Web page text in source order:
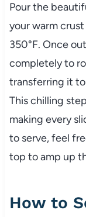
Pour the
your warm
350°F. Once
completely to
transferring it
This chilling
making every
to serve, feel
top to amp up
How to